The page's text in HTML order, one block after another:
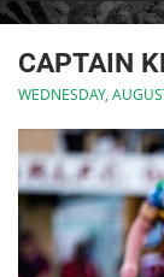
CAPTAIN
WEDNESDAY,